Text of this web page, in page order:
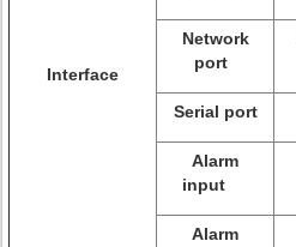
Interface
Network
port
Serial port
Alarm
input
Alarm